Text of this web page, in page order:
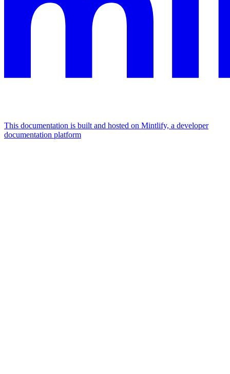
This documentation is built and hosted on Mintlify, a developer
documentation platform